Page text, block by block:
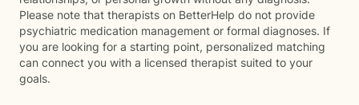
Please note that therapists on BetterHelp do not provide
psychiatric medication management or formal diagnoses. If
you are looking for a starting point, personalized matching
can connect you with a licensed therapist suited to your
goals.